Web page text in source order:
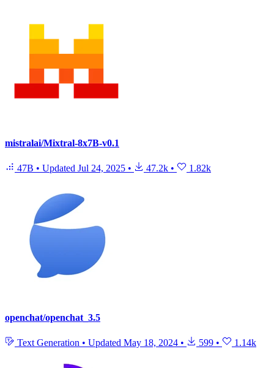
mistralai/Mixtral-8x7B-v0.1
47B • Updated Jul 24, 2025 • 47.2k • 1.82k
openchat/openchat_3.5
Text Generation • Updated May 18, 2024 • 599 • 1.14k